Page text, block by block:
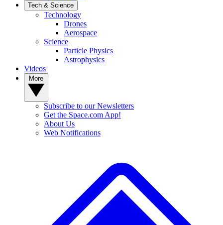
Tech & Science
Technology
Drones
Aerospace
Science
Particle Physics
Astrophysics
Videos
Subscribe to our Newsletters
Get the Space.com App!
About Us
Web Notifications